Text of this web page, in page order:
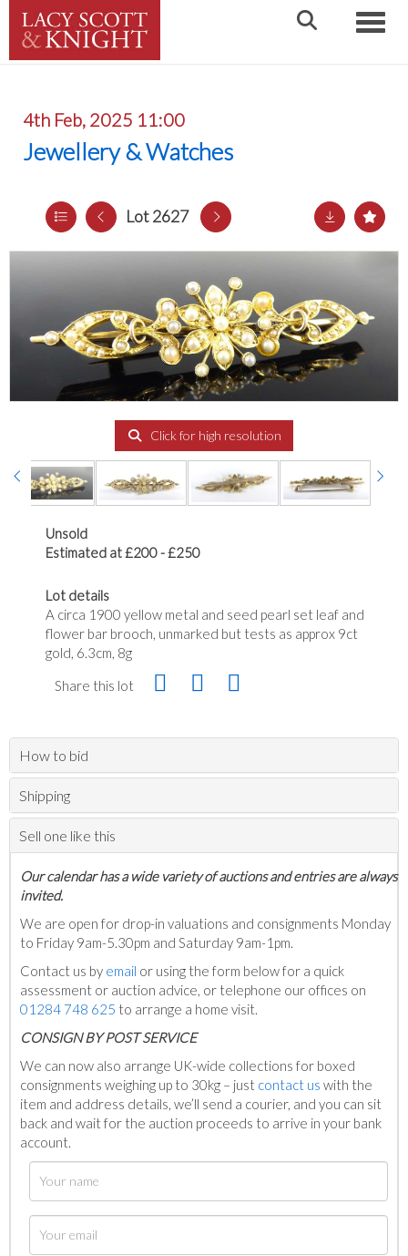
4th Feb, 2025 11:00
Jewellery & Watches
Lot 2627
Click for high resolution
Unsold
Estimated at £200 - £250
Lot details
A circa 1900 yellow metal and seed pearl set leaf and
flower bar brooch, unmarked but tests as approx 9ct
gold, 6.3cm, 8g
Share this lot
How to bid
Shipping
Sell one like this
Our calendar has a wide variety of auctions and entries are always
invited.
We are open for drop-in valuations and consignments Monday
to Friday 9am-5.30pm and Saturday 9am-1pm.
Contact us by email or using the form below for a quick
assessment or auction advice, or telephone our offices on
01284 748 625 to arrange a home visit.
CONSIGN BY POST SERVICE
We can now also arrange UK-wide collections for boxed
consignments weighing up to 30kg – just contact us with the
item and address details, we’ll send a courier, and you can sit
back and wait for the auction proceeds to arrive in your bank
account.